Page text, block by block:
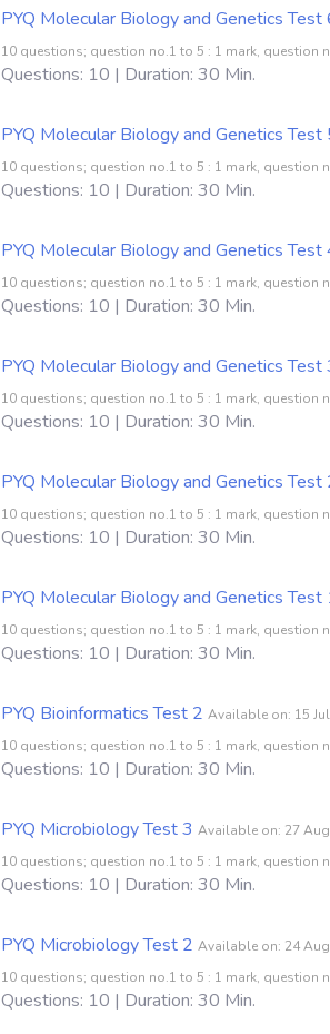
PYQ Molecular Biology and Genetics Test
10 questions; question no.1 to 5 : 1 mark, question
Questions: 10 | Duration: 30 Min.
PYQ Molecular Biology and Genetics Test
10 questions; question no.1 to 5 : 1 mark, question
Questions: 10 | Duration: 30 Min.
PYQ Molecular Biology and Genetics Test
10 questions; question no.1 to 5 : 1 mark, question
Questions: 10 | Duration: 30 Min.
PYQ Molecular Biology and Genetics Test
10 questions; question no.1 to 5 : 1 mark, question
Questions: 10 | Duration: 30 Min.
PYQ Molecular Biology and Genetics Test
10 questions; question no.1 to 5 : 1 mark, question
Questions: 10 | Duration: 30 Min.
PYQ Molecular Biology and Genetics Test
10 questions; question no.1 to 5 : 1 mark, question
Questions: 10 | Duration: 30 Min.
PYQ Bioinformatics Test 2 Available on: 15
10 questions; question no.1 to 5 : 1 mark, question
Questions: 10 | Duration: 30 Min.
PYQ Microbiology Test 3 Available on: 27
10 questions; question no.1 to 5 : 1 mark, question
Questions: 10 | Duration: 30 Min.
PYQ Microbiology Test 2 Available on: 24
10 questions; question no.1 to 5 : 1 mark, question
Questions: 10 | Duration: 30 Min.